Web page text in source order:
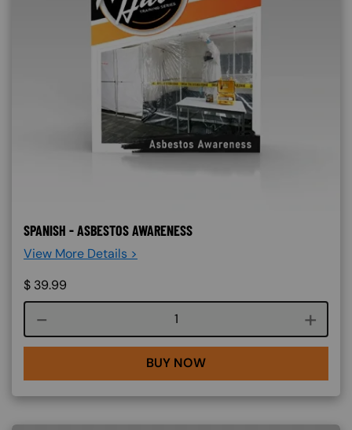
SPANISH - ASBESTOS AWARENESS
View More Details >
$ 39.99
Course quantity
BUY NOW